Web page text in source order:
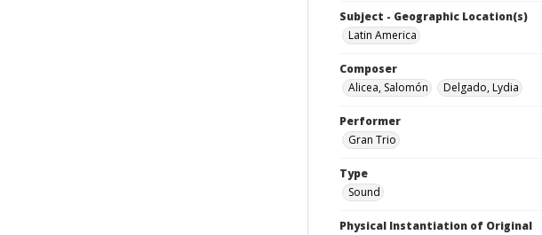
Subject - Geographic Location(s)
Latin America
Composer
Alicea, Salomón
Delgado, Lydia
Performer
Gran Trio
Type
Sound
Physical Instantiation of Original